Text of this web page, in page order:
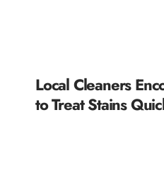
Local Cleaners
to Treat Stains